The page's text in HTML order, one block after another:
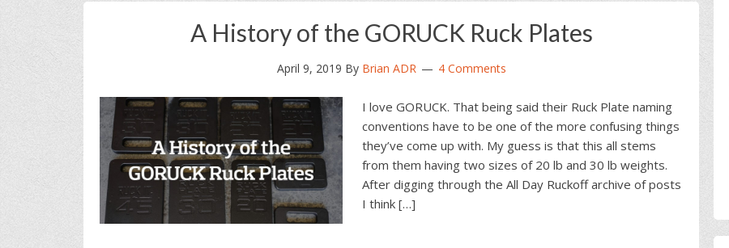
A History of the GORUCK Ruck Plates
April 9, 2019 By Brian ADR 4 Comments
I love GORUCK. That being said their Ruck Plate naming
conventions have to be one of the more confusing things
they’ve come up with. My guess is that this all stems
from them having two sizes of 20 lb and 30 lb weights.
After digging through the All Day Ruckoff archive of posts
I think […]